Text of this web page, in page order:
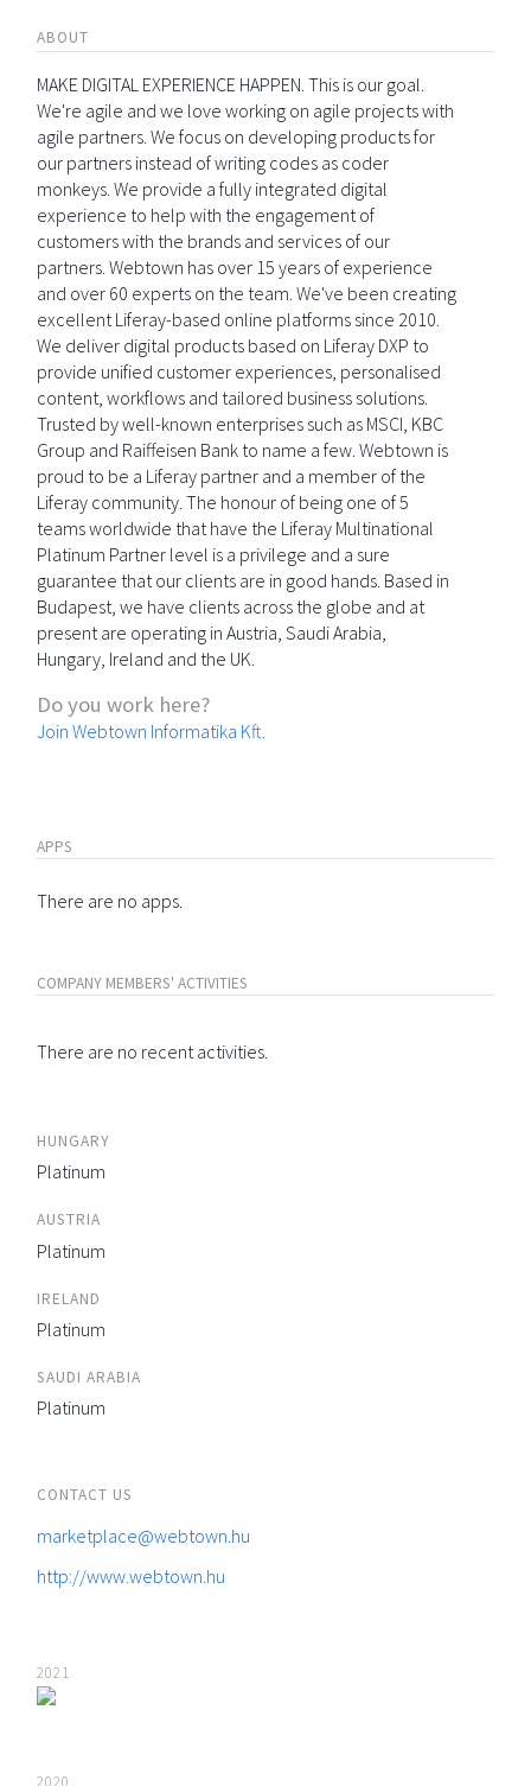
ABOUT
MAKE DIGITAL EXPERIENCE HAPPEN. This is our goal.
We're agile and we love working on agile projects with
agile partners. We focus on developing products for
our partners instead of writing codes as coder
monkeys. We provide a fully integrated digital
experience to help with the engagement of
customers with the brands and services of our
partners. Webtown has over 15 years of experience
and over 60 experts on the team. We've been creating
excellent Liferay-based online platforms since 2010.
We deliver digital products based on Liferay DXP to
provide unified customer experiences, personalised
content, workflows and tailored business solutions.
Trusted by well-known enterprises such as MSCI, KBC
Group and Raiffeisen Bank to name a few. Webtown is
proud to be a Liferay partner and a member of the
Liferay community. The honour of being one of 5
teams worldwide that have the Liferay Multinational
Platinum Partner level is a privilege and a sure
guarantee that our clients are in good hands. Based in
Budapest, we have clients across the globe and at
present are operating in Austria, Saudi Arabia,
Hungary, Ireland and the UK.
Do you work here?
Join Webtown Informatika Kft.
APPS
There are no apps.
COMPANY MEMBERS' ACTIVITIES
There are no recent activities.
HUNGARY
Platinum
AUSTRIA
Platinum
IRELAND
Platinum
SAUDI ARABIA
Platinum
CONTACT US
marketplace@webtown.hu
http://www.webtown.hu
2021
2020